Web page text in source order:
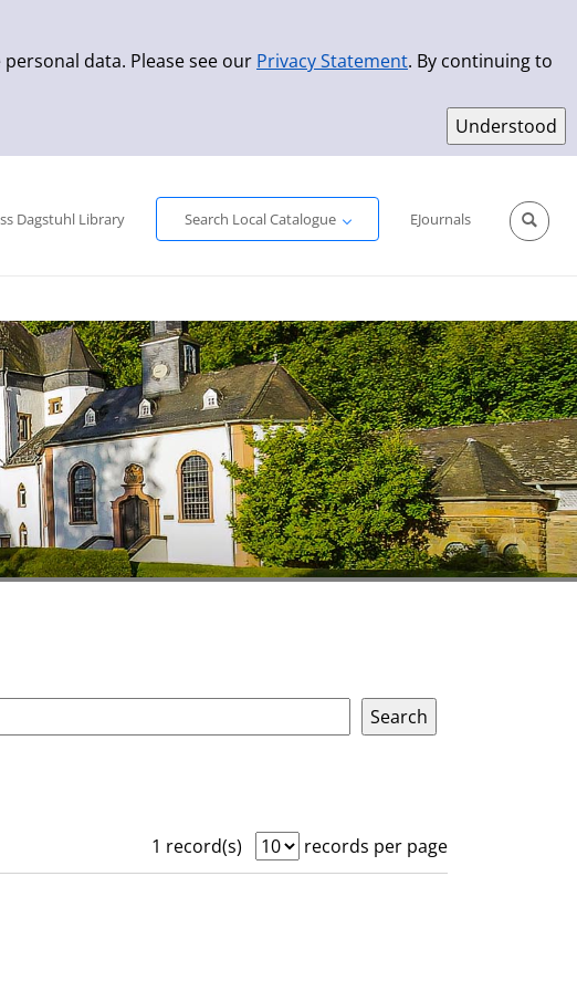
data. Please see our Privacy Statement. By continuing to
Dagstuhl Library
Search Local Catalogue
EJournals
1 record(s)
records per page